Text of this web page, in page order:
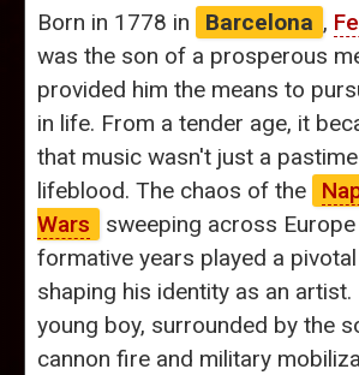
Born in 1778 in Barcelona ,
was the son of a prosperous
provided him the means to
in life. From a tender age, it
that music wasn't just a
lifeblood. The chaos of the
Wars
sweeping across
formative years played a
shaping his identity as an artist.
young boy, surrounded by the
cannon fire and military